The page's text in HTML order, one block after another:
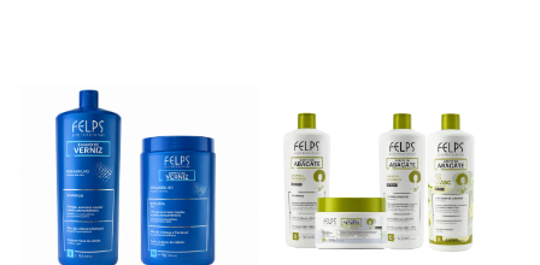
NANO GOLD
HAIR ACCESSORIES
BRANDS